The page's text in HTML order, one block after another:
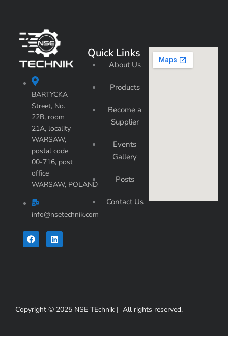
BARTYCKA
Street, No.
22B, room
21A, locality
WARSAW,
postal code
00-716, post
office
WARSAW, POLAND
info@nsetechnik.com
F
a
c
b
L
i
n
e
Quick Links
About Us
Products
Become a
Supplier
Events
Gallery
Posts
Contact Us
Copyright © 2025 NSE TEchnik | All rights reserved.